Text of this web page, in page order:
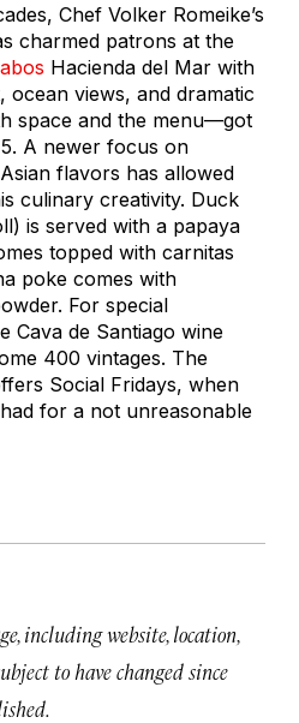
Chef Volker Romeike’s
charmed patrons at the
Hacienda del Mar with
ocean views, and dramatic
space and the menu—got
A newer focus on
flavors has allowed
culinary creativity. Duck
is served with a papaya
topped with carnitas
poke comes with
For special
Cava de Santiago wine
400 vintages. The
Social Fridays, when
for a not unreasonable
including website, location,
to have changed since